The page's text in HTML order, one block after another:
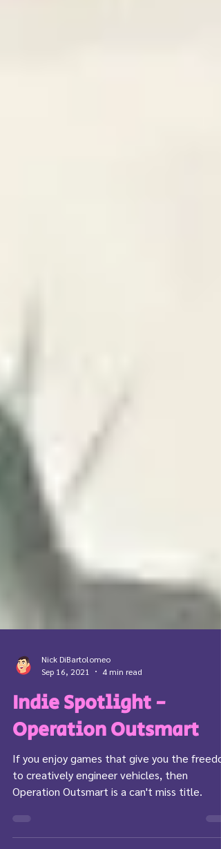
Nick DiBartolomeo
Sep 16, 2021
4 min read
Indie Spotlight -
Operation Outsmart
to creatively engineer vehicles, then
Operation Outsmart is a can't miss title.